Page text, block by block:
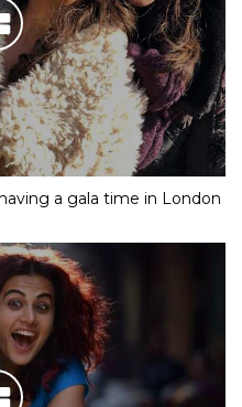
a gala time in London